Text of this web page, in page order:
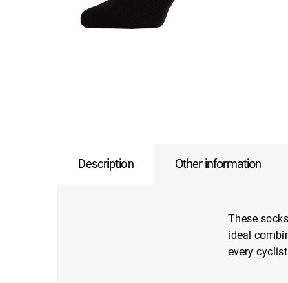
Description Other information
These
ideal
every